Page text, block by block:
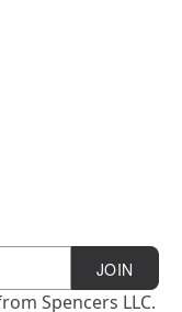
JOIN
Spencers LLC.